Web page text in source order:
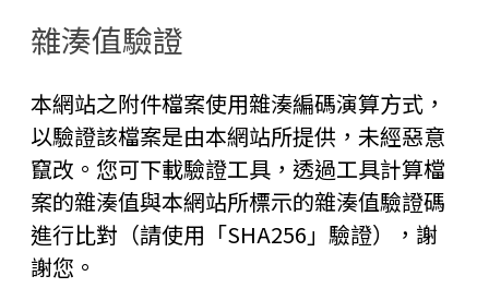
雜湊值驗證
本網站之附件檔案使用雜湊編碼演算方式，
以驗證該檔案是由本網站所提供，未經惡意
竄改。您可下載驗證工具，透過工具計算檔
案的雜湊值與本網站所標示的雜湊值驗證碼
進行比對（請使用「SHA256」驗證），謝
謝您。